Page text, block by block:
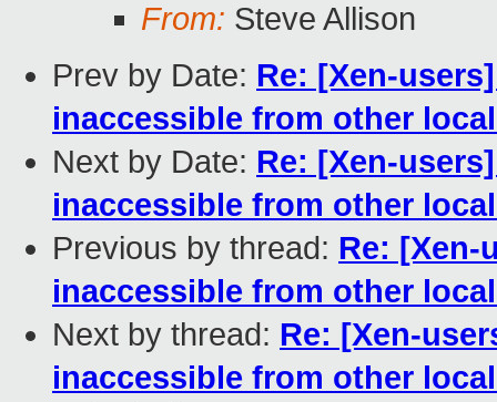
From: Steve Allison
Prev by Date: Re: [Xen-
inaccessible from other
Next by Date: Re: [Xen-
inaccessible from other
Previous by thread: Re: [Xen-
inaccessible from other
Next by thread: Re: [Xen-
inaccessible from other